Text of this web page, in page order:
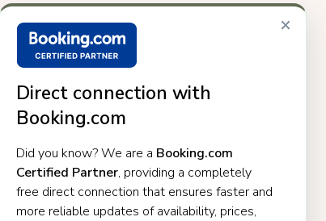
×
Direct connection with
Booking.com
Did you know? We are a Booking.com
Certified Partner, providing a completely
free direct connection that ensures faster and
more reliable updates of availability, prices,